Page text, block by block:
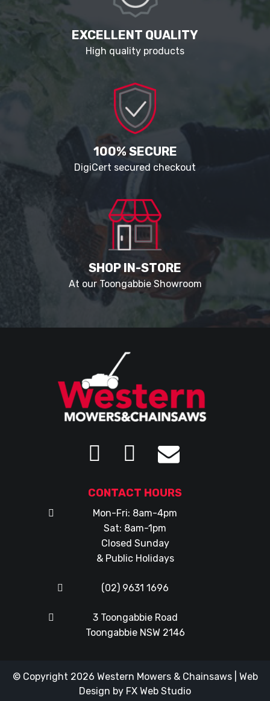
EXCELLENT QUALITY
High quality products
100% SECURE
DigiCert secured checkout
SHOP IN-STORE
At our Toongabbie Showroom
CONTACT HOURS
Mon-Fri: 8am-4pm
Sat: 8am-1pm
Closed Sunday
& Public Holidays
(02) 9631 1696
3 Toongabbie Road
Toongabbie NSW 2146
© Copyright 2026 Western Mowers & Chainsaws| Web
Design by FX Web Studio